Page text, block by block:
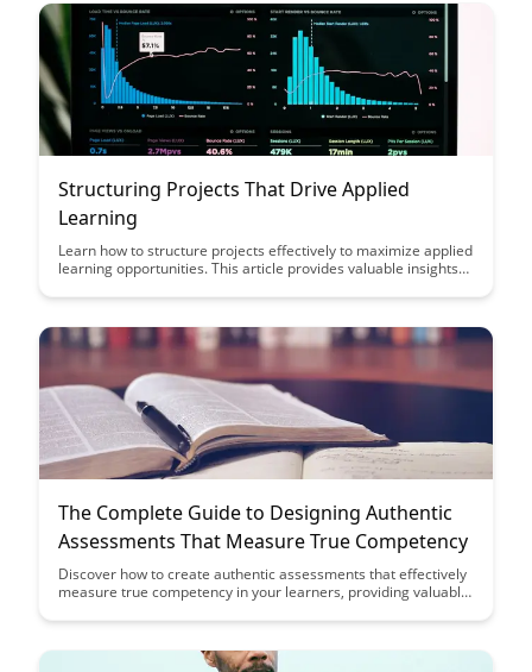
Structuring Projects That Drive Applied
Learning
Learn how to structure projects effectively to maximize applied
learning opportunities. This article provides valuable insights
facilitate practical skill development.
The Complete Guide to Designing Authentic
Assessments That Measure True Competency
Discover how to create authentic assessments that effectively
measure true competency in your learners, providing valuable
practical strategies and tips to design assessments that go
evaluation of learners' capabilities.